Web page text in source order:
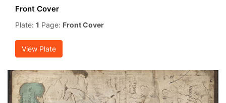
Front Cover
Plate: 1 Page: Front Cover
View Plate